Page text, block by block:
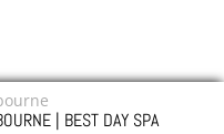
| BEST DAY SPA